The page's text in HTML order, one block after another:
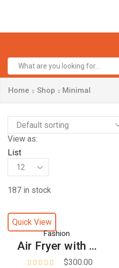
Home Shop Minimal
View as:
List
187 in stock
Quick View
Fashion
Air Fryer with ...
$300.00